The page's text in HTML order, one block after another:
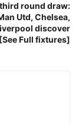
round draw:
Utd, Chelsea,
discover
Full fixtures]